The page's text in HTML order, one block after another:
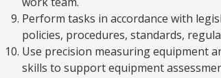
Perform tasks in accordance with
policies, procedures, standards,
Use precision measuring equipment
skills to support equipment